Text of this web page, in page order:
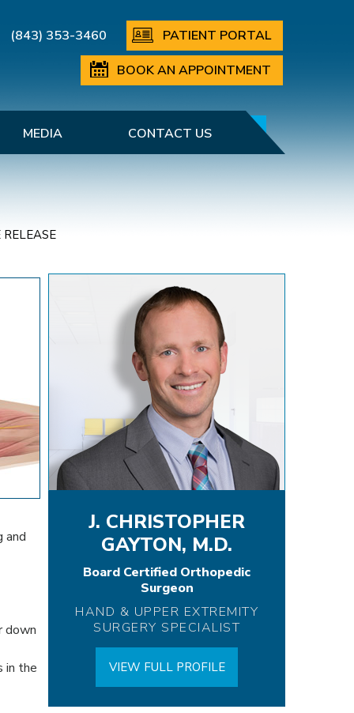
(843) 353-3460
PATIENT PORTAL
BOOK AN APPOINTMENT
MEDIA CONTACT US
and
down
in the
J. CHRISTOPHER
GAYTON, M.D.
Board Certified Orthopedic
Surgeon
HAND & UPPER EXTREMITY
SURGERY SPECIALIST
VIEW FULL PROFILE